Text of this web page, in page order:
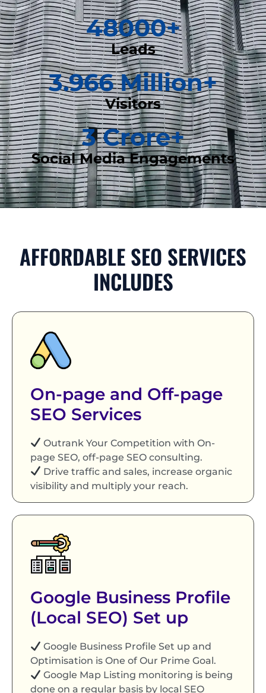
Leads
48000+
Visitors
3.966 Million+
Social Media Engagements
3 Crore+
AFFORDABLE SEO SERVICES
INCLUDES
On-page and Off-page
SEO Services
Outrank Your Competition with On-
page SEO, off-page SEO consulting.
Drive traffic and sales, increase organic
visibility and multiply your reach.
Google Business Profile
(Local SEO) Set up
Google Business Profile Set up and
Optimisation is One of Our Prime Goal.
Google Map Listing monitoring is being
done on a regular basis by local SEO